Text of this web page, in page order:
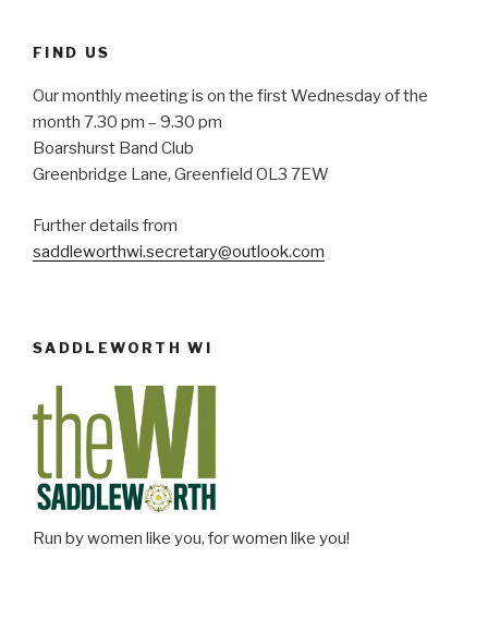
FIND US
Our monthly meeting is on the first Wednesday of the
month 7.30 pm – 9.30 pm
Boarshurst Band Club
Greenbridge Lane, Greenfield OL3 7EW
Further details from
saddleworthwi.secretary@outlook.com
SADDLEWORTH WI
Run by women like you, for women like you!